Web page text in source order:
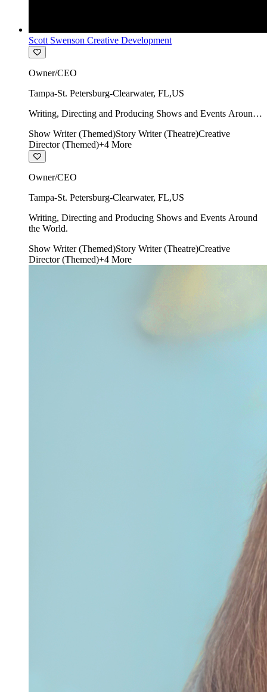
Scott Swenson Creative Development
Owner/CEO
Tampa-St. Petersburg-Clearwater, FL,US
Writing, Directing and Producing Shows and Events Around
Show Writer (Themed)Story Writer (Theatre)Creative
Director (Themed)+4 More
Owner/CEO
Tampa-St. Petersburg-Clearwater, FL,US
Writing, Directing and Producing Shows and Events Around
the World.
Show Writer (Themed)Story Writer (Theatre)Creative
Director (Themed)+4 More